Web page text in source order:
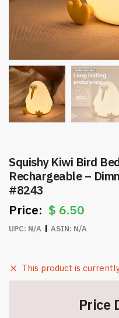
Squishy Kiwi Bird
Rechargeable –
#8243
$ 6.50
UPC: N/A ASIN: N/A
This product is
Price